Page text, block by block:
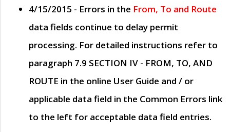
4/15/2015 - Errors in the From, To and Route
data fields continue to delay permit
processing. For detailed instructions refer to
paragraph 7.9 SECTION IV - FROM, TO, AND
ROUTE in the online User Guide and / or
applicable data field in the Common Errors link
to the left for acceptable data field entries.